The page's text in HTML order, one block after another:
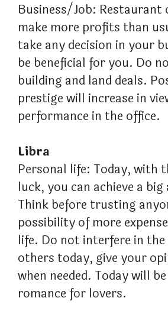
Business/Job: Restaurant
make more profits than
take any decision in your
be beneficial for you. Do
building and land deals.
prestige will increase in
performance in the office.
Libra
Personal life: Today, with
luck, you can achieve a
Think before trusting
possibility of more
life. Do not interfere in
others today, give your
when needed. Today will
romance for lovers.